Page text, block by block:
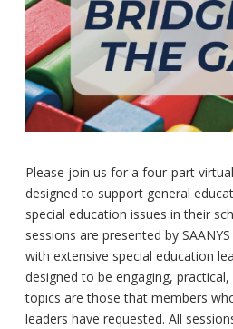
Please join us for a four-part
designed to support general
special education issues in their
sessions are presented by
with extensive special education
designed to be engaging,
topics are those that members
leaders have requested. All